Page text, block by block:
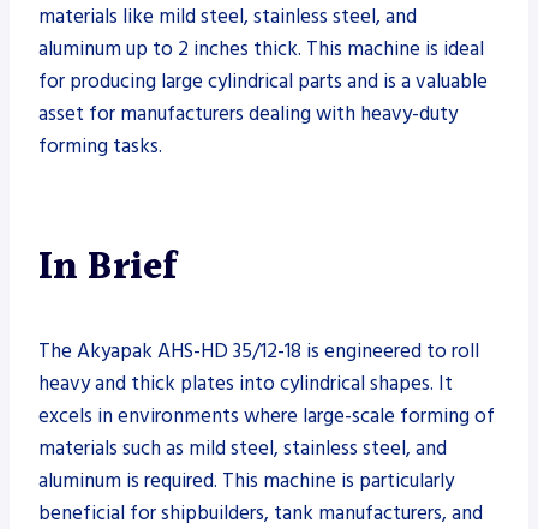
materials like mild steel, stainless steel, and
aluminum up to 2 inches thick. This machine is ideal
for producing large cylindrical parts and is a valuable
asset for manufacturers dealing with heavy-duty
forming tasks.
In Brief
The Akyapak AHS-HD 35/12-18 is engineered to roll
heavy and thick plates into cylindrical shapes. It
excels in environments where large-scale forming of
materials such as mild steel, stainless steel, and
aluminum is required. This machine is particularly
beneficial for shipbuilders, tank manufacturers, and